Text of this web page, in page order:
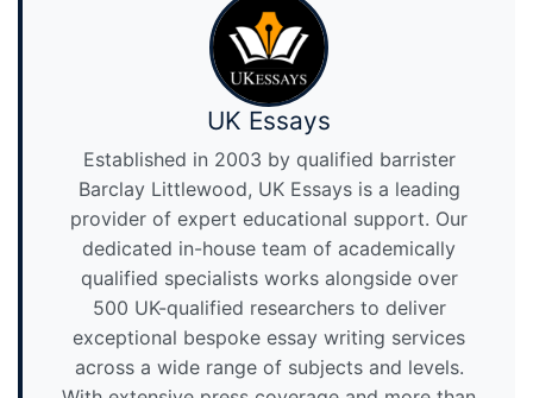
UK Essays
Established in 2003 by qualified barrister
Barclay Littlewood, UK Essays is a leading
provider of expert educational support. Our
dedicated in-house team of academically
qualified specialists works alongside over
500 UK-qualified researchers to deliver
exceptional bespoke essay writing services
across a wide range of subjects and levels.